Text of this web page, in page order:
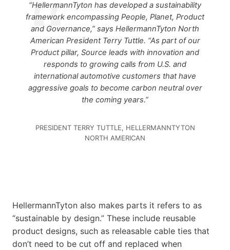
“HellermannTyton has developed a sustainability
framework encompassing People, Planet, Product
and Governance,” says HellermannTyton North
American President Terry Tuttle. “As part of our
Product pillar, Source leads with innovation and
responds to growing calls from U.S. and
international automotive customers that have
aggressive goals to become carbon neutral over
the coming years.”
PRESIDENT TERRY TUTTLE, HELLERMANNTYTON
NORTH AMERICAN
HellermannTyton also makes parts it refers to as
“sustainable by design.” These include reusable
product designs, such as releasable cable ties that
don’t need to be cut off and replaced when